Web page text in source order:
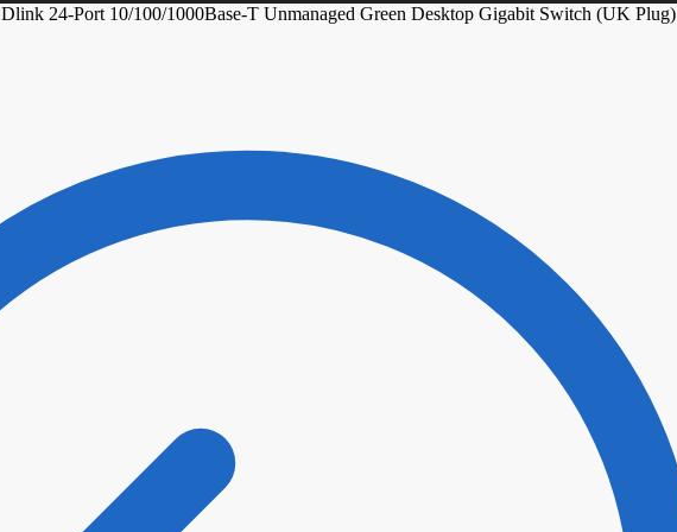
Dlink 24-Port 10/100/1000Base-T Unmanaged Green Desktop Gigabit Switch (UK Plug)